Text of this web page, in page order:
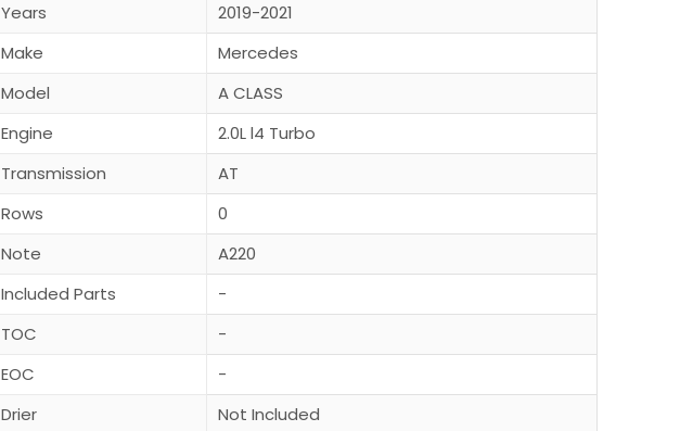
Years
2019-2021
Make
Mercedes
Model
A CLASS
Engine
2.0L l4 Turbo
Transmission
AT
Rows
0
Note
A220
Included Parts
-
TOC
-
EOC
-
Drier
Not Included